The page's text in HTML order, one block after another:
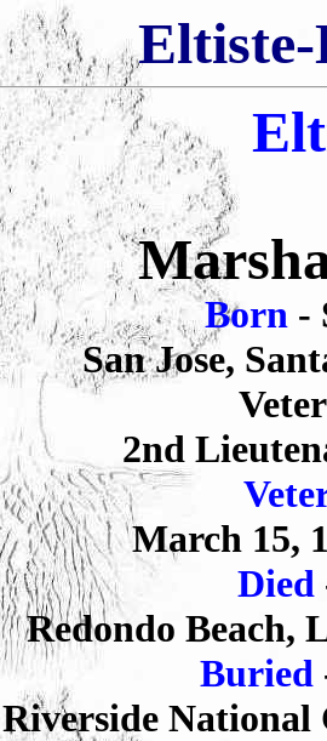
Eltiste-
Born -
San Jose,
2nd
March 15,
Died
Redondo Beach,
Buried
Riverside National